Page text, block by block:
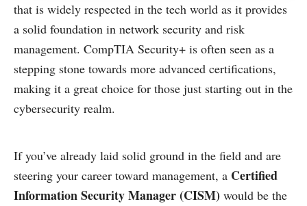
that is widely respected in the tech world as it provides
a solid foundation in network security and risk
management. CompTIA Security+ is often seen as a
stepping stone towards more advanced certifications,
making it a great choice for those just starting out in the
cybersecurity realm.
If you’ve already laid solid ground in the field and are
steering your career toward management, a Certified
Information Security Manager (CISM) would be the